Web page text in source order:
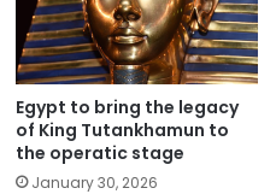
Egypt to bring the legacy
of King Tutankhamun to
the operatic stage
January 30, 2026